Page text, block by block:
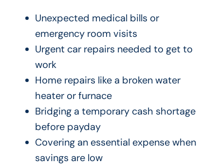
Unexpected medical bills or
emergency room visits
Urgent car repairs needed to get to
work
Home repairs like a broken water
heater or furnace
Bridging a temporary cash shortage
before payday
Covering an essential expense when
savings are low